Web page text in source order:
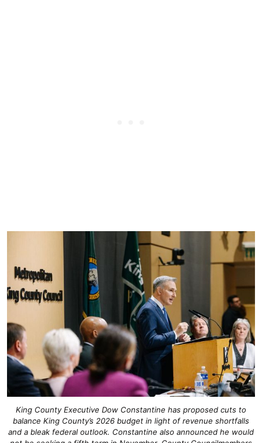
King County Executive Dow Constantine has proposed cuts to
balance King County’s 2026 budget in light of revenue shortfalls
and a bleak federal outlook. Constantine also announced he would